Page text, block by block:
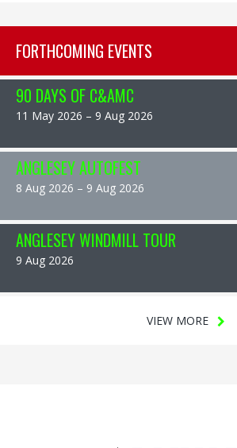
FORTHCOMING EVENTS
90 DAYS OF C&AMC
11 May 2026 – 9 Aug 2026
ANGLESEY AUTOFEST
8 Aug 2026 – 9 Aug 2026
ANGLESEY WINDMILL TOUR
9 Aug 2026
VIEW MORE